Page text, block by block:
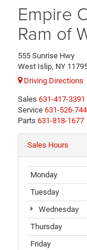
Empire
Ram of
555 Sunrise Hwy
West Islip, NY
Driving Directions
Sales 631-417-3391
Service 631-526-
Parts 631-818-1677
Sales Hours
Monday
Tuesday
Wednesday
Thursday
Friday